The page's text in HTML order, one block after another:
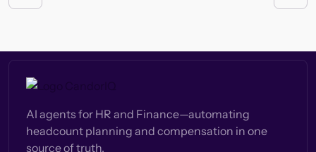
AI agents for HR and Finance—automating
headcount planning and compensation in one
source of truth.